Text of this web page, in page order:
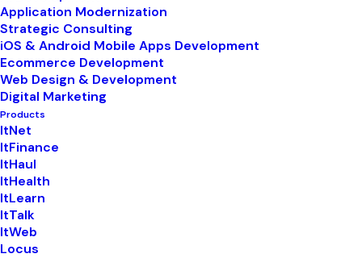
Application Modernization
Strategic Consulting
iOS & Android Mobile Apps Development
Ecommerce Development
Web Design & Development
Digital Marketing
Products
ItNet
ItFinance
ItHaul
ItHealth
ItLearn
ItTalk
ItWeb
Locus
Smart perspectives
technology,innovation,
business